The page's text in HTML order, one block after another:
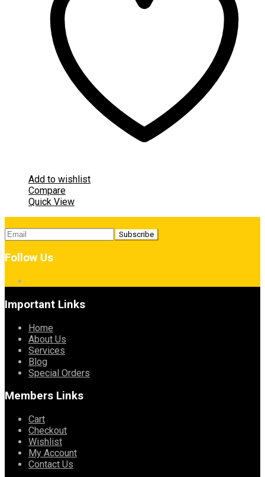
Add to wishlist
Compare
Quick View
Follow Us
Important Links
Home
About Us
Services
Blog
Special Orders
Members Links
Cart
Checkout
Wishlist
My Account
Contact Us